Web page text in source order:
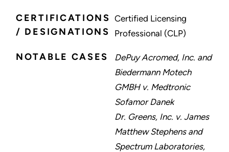
CERTIFICATIONS
/ DESIGNATIONS
Certified Licensing
Professional (CLP)
NOTABLE CASES
DePuy Acromed, Inc. and
Biedermann Motech
GMBH v. Medtronic
Sofamor Danek
Dr. Greens, Inc. v. James
Matthew Stephens and
Spectrum Laboratories,